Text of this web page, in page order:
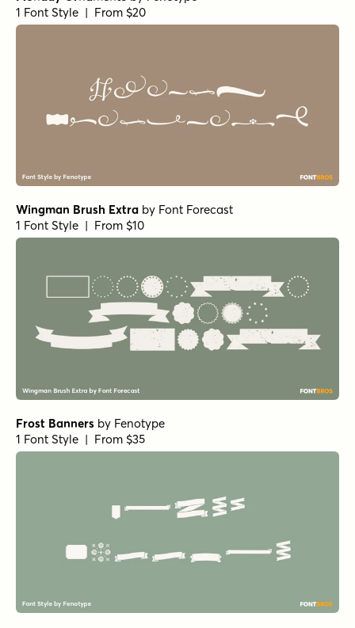
1 Font Style | From $20
Wingman Brush Extra by Font Forecast
1 Font Style | From $10
Frost Banners by Fenotype
1 Font Style | From $35